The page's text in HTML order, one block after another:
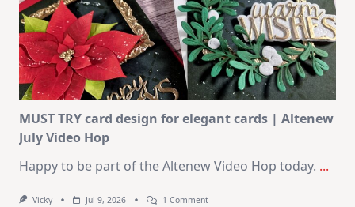
–
10
Cards
|
SSS
August
2026
Card
Kit
MUST TRY card design for elegant cards | Altenew
July Video Hop
Happy to be part of the Altenew Video Hop today. ...
Vicky Jul 9, 2026 1 CommentOn